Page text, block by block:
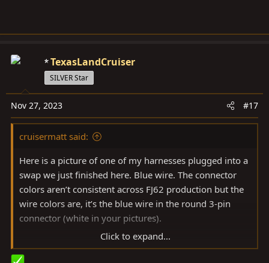
TexasLandCruiser
SILVER Star
Nov 27, 2023 #17
cruisermatt said:
Here is a picture of one of my harnesses plugged into a
swap we just finished here. Blue wire. The connector
colors aren’t consistent across FJ62 production but the
wire colors are, it’s the blue wire in the round 3-pin
connector (white in your pictures).
View attachment 3492915View attachment 3492918
Click to expand...